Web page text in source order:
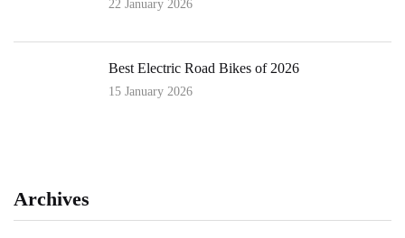
22 January 2026
Best Electric Road Bikes of 2026
15 January 2026
Archives